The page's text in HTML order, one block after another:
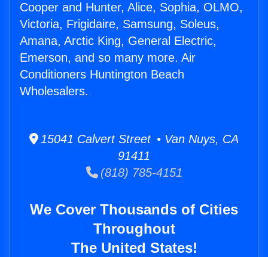
Cooper and Hunter, Alice, Sophia, OLMO,
Victoria, Frigidaire, Samsung, Soleus,
Amana, Arctic King, General Electric,
Emerson, and so many more. Air
Conditioners Huntington Beach
Wholesalers.
15041 Calvert Street • Van Nuys, CA
91411
(818) 785-4151
We Cover Thousands of Cities
Throughout
The United States!